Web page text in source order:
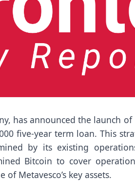
has announced the launch of
five-year term loan. This
by its existing
Bitcoin to cover
Metavesco’s key assets.